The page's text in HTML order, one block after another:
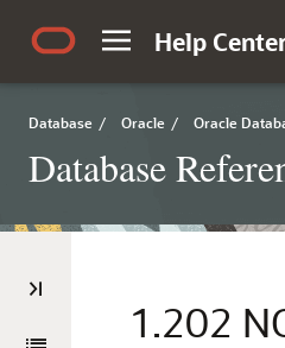
Help
Database / Oracle / Oracle
Database
1.202